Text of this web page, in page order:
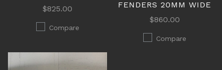
$825.00
Compare
FENDERS 20MM WIDE
$860.00
Compare